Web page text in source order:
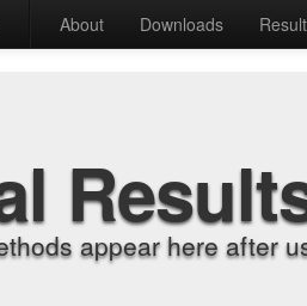
About Downloads
appear here after